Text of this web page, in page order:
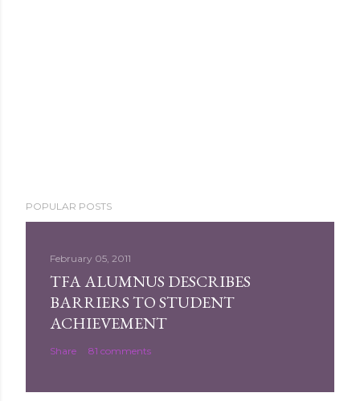
POPULAR POSTS
February 05, 2011
TFA ALUMNUS DESCRIBES
BARRIERS TO STUDENT
ACHIEVEMENT
Share 81 comments